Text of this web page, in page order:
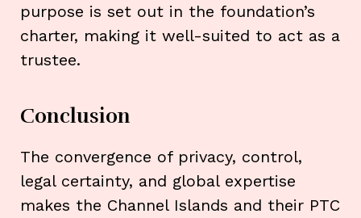
purpose is set out in the foundation’s
charter, making it well-suited to act as a
trustee.
Conclusion
The convergence of privacy, control,
legal certainty, and global expertise
makes the Channel Islands and their PTC